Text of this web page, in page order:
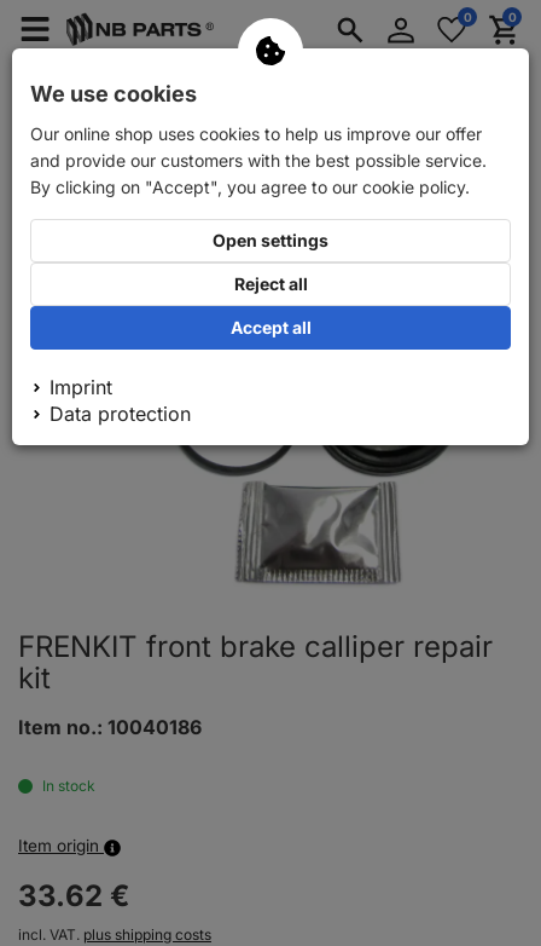
Menü
Car trailer spare parts
Log
in
Merkzettel
aufklappen
0 0
Back Car spare parts FRENKIT front brake calliper repair kit
FRENKIT front brake calliper repair
kit
Item no.: 10040186
In stock
Item origin
33.62 €
incl. VAT. plus shipping costs
We use cookies
Our online shop uses cookies to help us improve our offer
and provide our customers with the best possible service.
By clicking on "Accept", you agree to our cookie policy.
Open settings
Reject all
Accept all
Imprint
Data protection